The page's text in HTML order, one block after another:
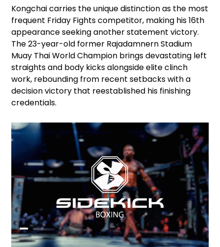
Kongchai carries the unique distinction as the most
frequent Friday Fights competitor, making his 16th
appearance seeking another statement victory.
The 23-year-old former Rajadamnern Stadium
Muay Thai World Champion brings devastating left
straights and body kicks alongside elite clinch
work, rebounding from recent setbacks with a
decision victory that reestablished his finishing
credentials.